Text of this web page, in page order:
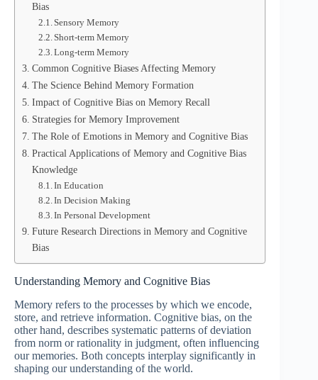
Bias
Sensory Memory
Short-term Memory
Long-term Memory
Common Cognitive Biases Affecting Memory
The Science Behind Memory Formation
Impact of Cognitive Bias on Memory Recall
Strategies for Memory Improvement
The Role of Emotions in Memory and Cognitive Bias
Practical Applications of Memory and Cognitive Bias
Knowledge
In Education
In Decision Making
In Personal Development
Future Research Directions in Memory and Cognitive
Bias
Understanding Memory and Cognitive Bias
Memory refers to the processes by which we encode,
store, and retrieve information. Cognitive bias, on the
other hand, describes systematic patterns of deviation
from norm or rationality in judgment, often influencing
our memories. Both concepts interplay significantly in
shaping our understanding of the world.